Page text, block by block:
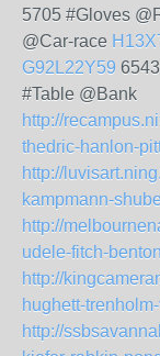
5705 #Gloves
@Car-race
G92L22Y59
#Table @Bank
http://
thedric-hanlon-
http://
kampmann-
http://
udele-fitch-
http://
hughett-
http://